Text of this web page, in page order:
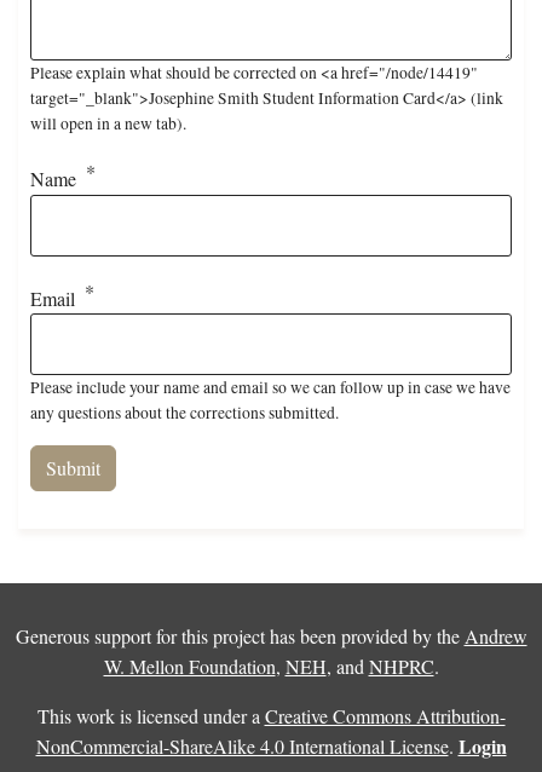
Please explain what should be corrected on <a href="/node/14419"
target="_blank">Josephine Smith Student Information Card</a> (link
will open in a new tab).
Name
Email
Please include your name and email so we can follow up in case we have
any questions about the corrections submitted.
Generous support for this project has been provided by the Andrew
W. Mellon Foundation, NEH, and NHPRC.
This work is licensed under a Creative Commons Attribution-
NonCommercial-ShareAlike 4.0 International License. Login